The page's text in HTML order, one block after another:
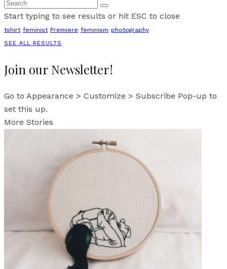
Start typing to see results or hit ESC to close
tshirt feminist Premiere feminism photography
SEE ALL RESULTS
Join our Newsletter!
Go to Appearance > Customize > Subscribe Pop-up to
set this up.
More Stories